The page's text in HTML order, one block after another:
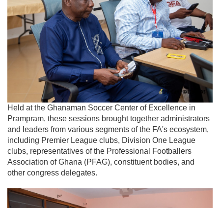
Held at the Ghanaman Soccer Center of Excellence in
Prampram, these sessions brought together administrators
and leaders from various segments of the FA's ecosystem,
including Premier League clubs, Division One League
clubs, representatives of the Professional Footballers
Association of Ghana (PFAG), constituent bodies, and
other congress delegates.